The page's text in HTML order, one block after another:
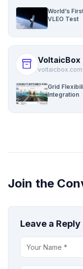
World’s
VLEO Test
inventory_2 VoltaicBox
voltaicbox.com
Grid
Integration
Join the
Leave a Reply